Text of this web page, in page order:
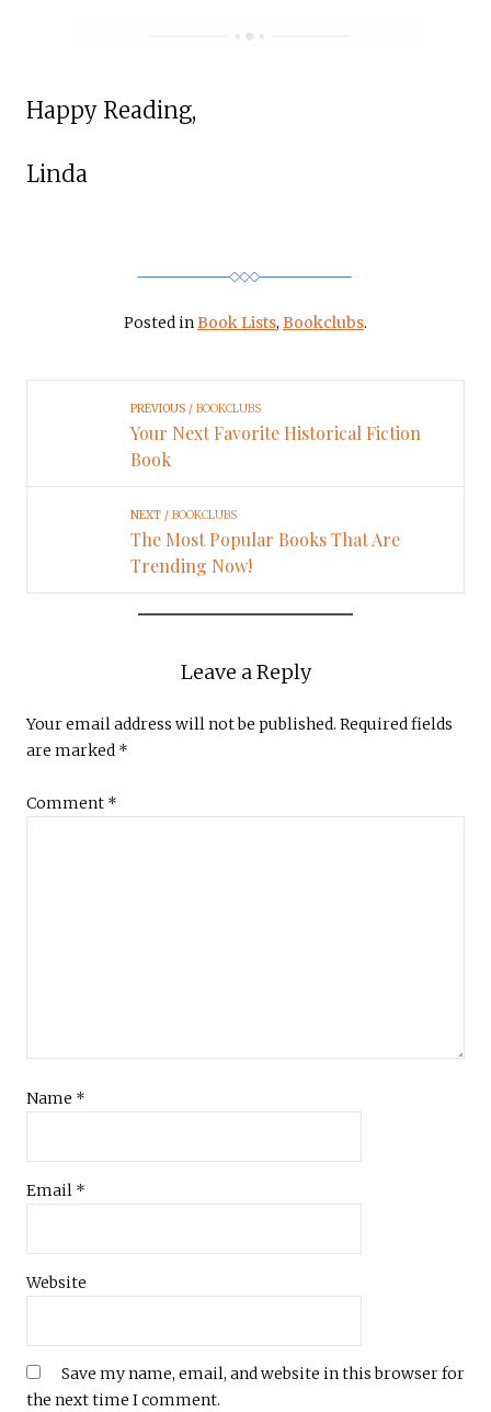
Happy Reading,
Linda
Posted inBook Lists, Bookclubs.
PREVIOUS BOOKCLUBS
Your Next Favorite Historical Fiction
Book
NEXT BOOKCLUBS
The Most Popular Books That Are
Trending Now!
Leave a Reply
Your email address will not be published. Required fields
are marked *
Comment *
Name *
Email *
Website
Save my name, email, and website in this browser for
the next time I comment.